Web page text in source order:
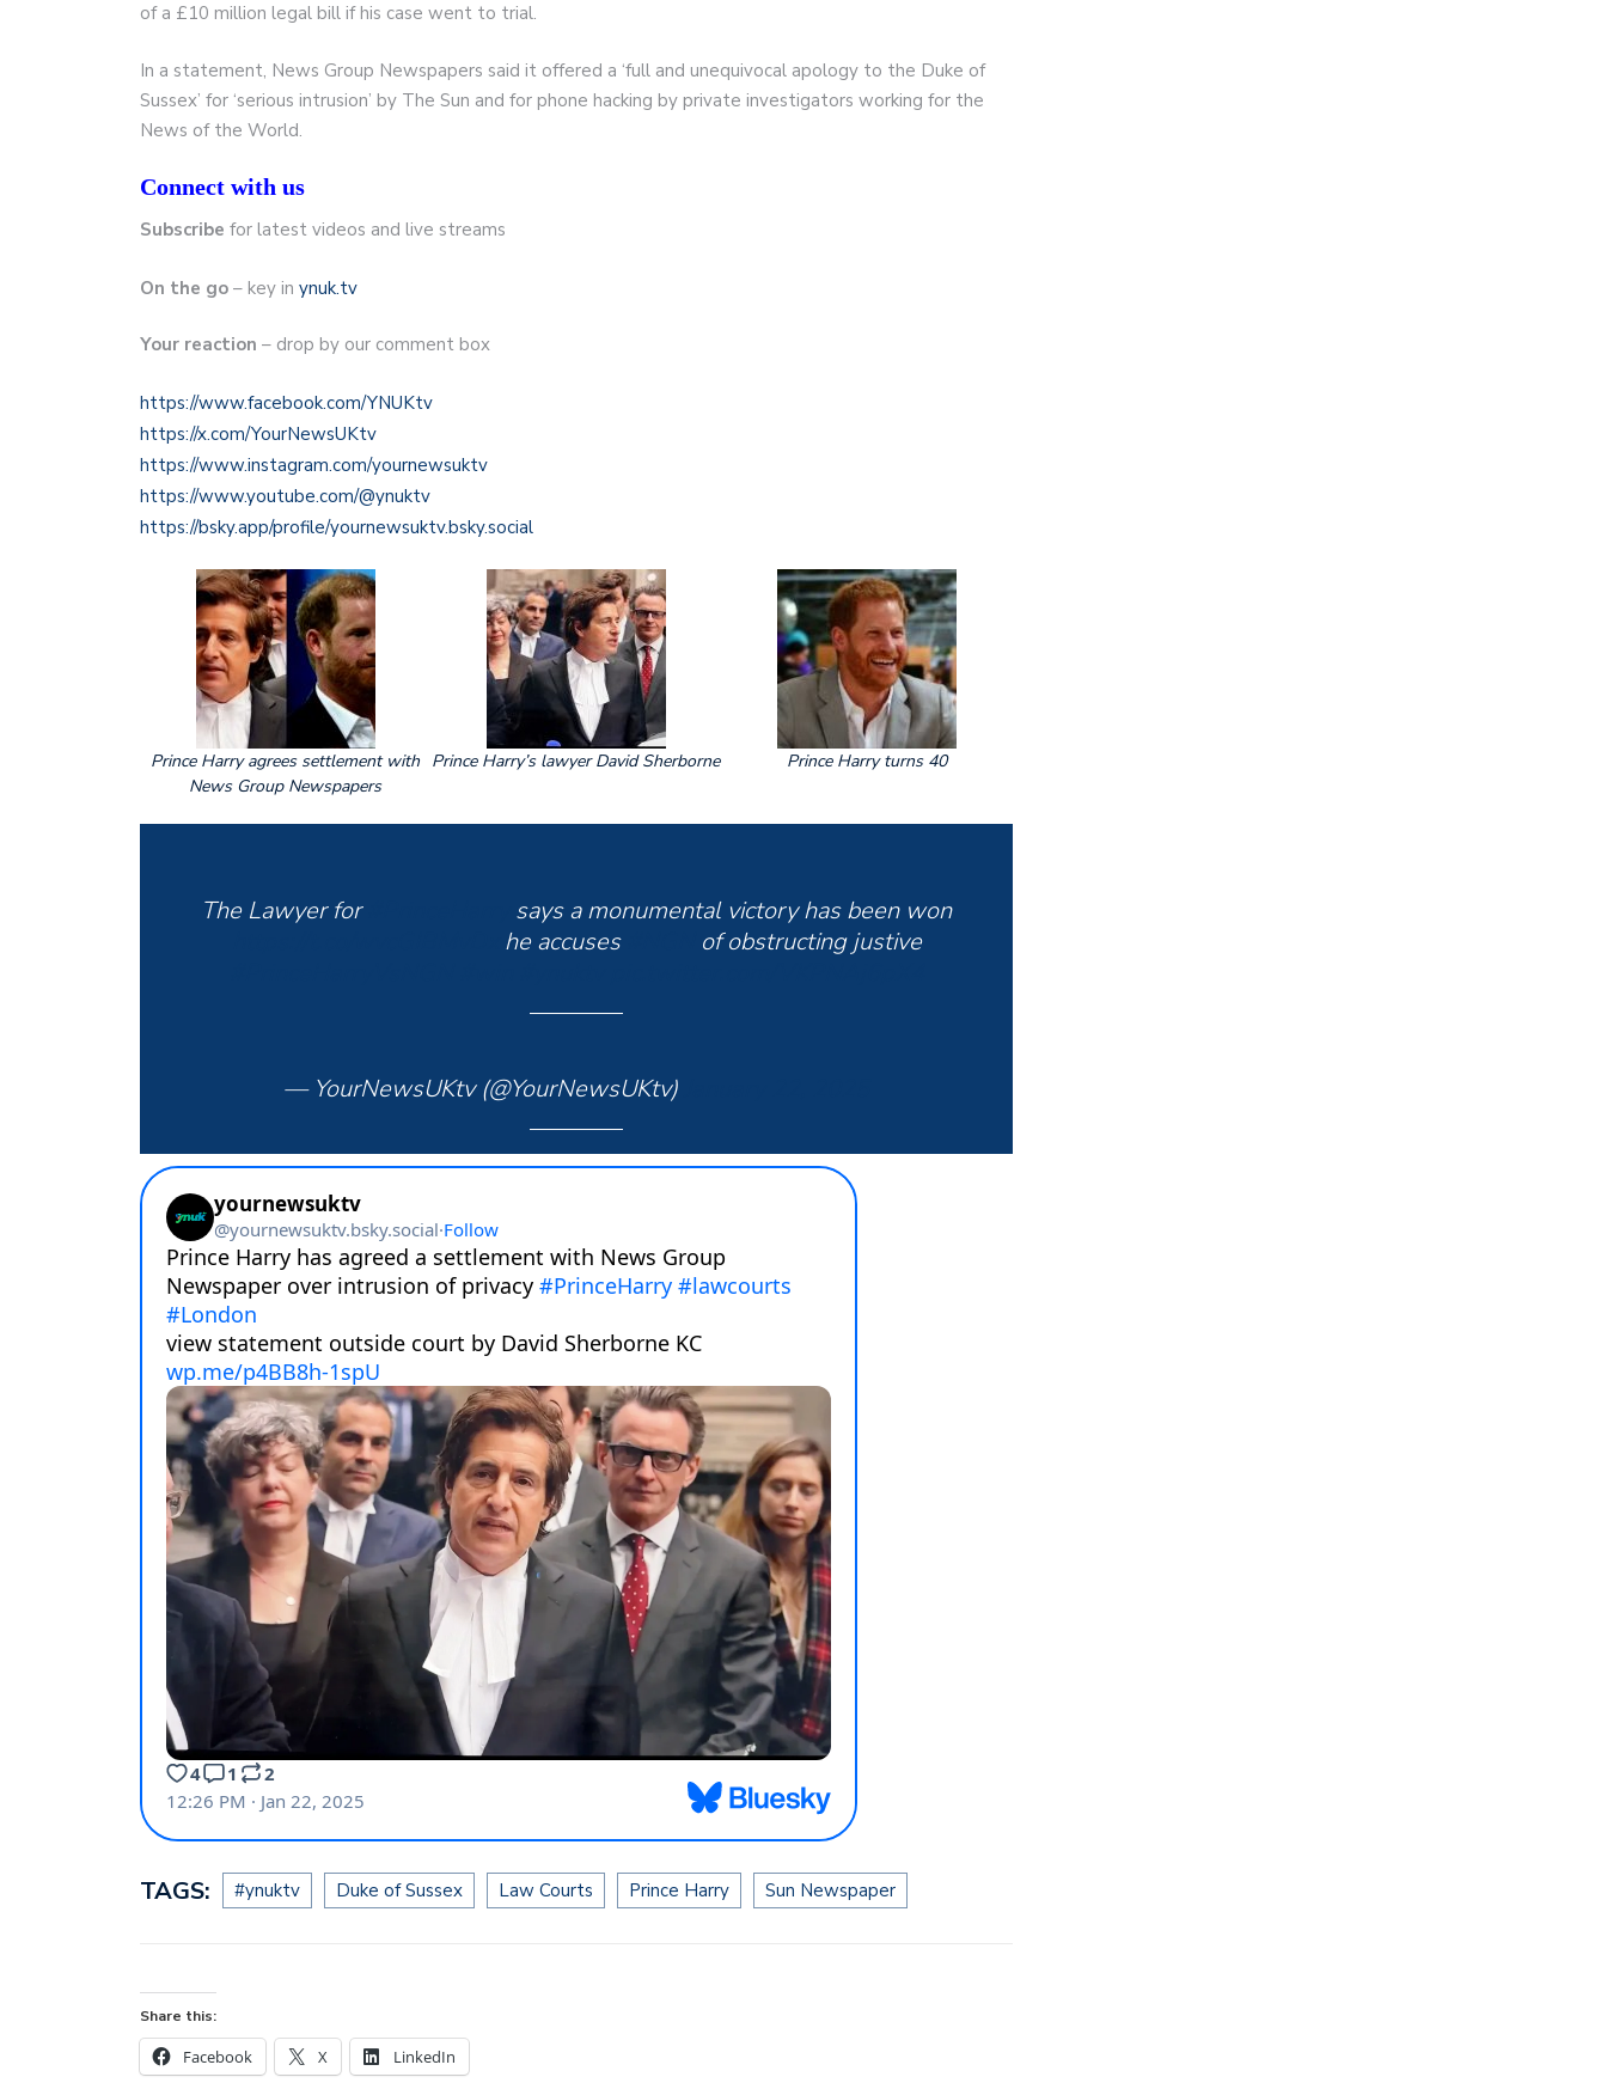
of a £10 million legal bill if his case went to trial.
In a statement, News Group Newspapers said it offered a ‘full and unequivocal apology to the Duke of
Sussex’ for ‘serious intrusion’ by The Sun and for phone hacking by private investigators working for the
News of the World.
Connect with us
Subscribe for latest videos and live streams
On the go – key in ynuk.tv
Your reaction – drop by our comment box
https://www.facebook.com/YNUKtv
https://x.com/YourNewsUKtv
https://www.instagram.com/yournewsuktv
https://www.youtube.com/@ynuktv
https://bsky.app/profile/yournewsuktv.bsky.social
Prince Harry agrees settlement with
News Group Newspapers
Prince Harry’s lawyer David Sherborne Prince Harry turns 40
The Lawyer for
says a monumental victory has been won
he accuses
of obstructing justive
— YourNewsUKtv (@YourNewsUKtv)
TAGS: #ynuktv Duke of Sussex Law Courts Prince Harry Sun Newspaper
Share this:
Facebook X LinkedIn